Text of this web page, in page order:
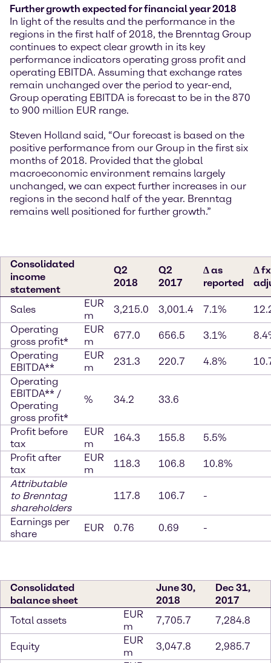
Further growth expected for financial year 2018
In light of the results and the performance in the
regions in the first half of 2018, the Brenntag Group
continues to expect clear growth in its key
performance indicators operating gross profit and
operating EBITDA. Assuming that exchange rates
remain unchanged over the period to year-end,
Group operating EBITDA is forecast to be in the 870
to 900 million EUR range.
Steven Holland said, “Our forecast is based on the
positive performance from our Group in the first six
months of 2018. Provided that the global
macroeconomic environment remains largely
unchanged, we can expect further increases in our
regions in the second half of the year. Brenntag
remains well positioned for further growth.”
Consolidated
income
statement
Q2
2018
Q2
2017
∆ as
reported
∆ fx
Sales
EUR
m
3,215.0 3,001.4 7.1%
Operating
gross profit*
EUR
m
677.0 656.5 3.1%
Operating
EBITDA**
EUR
m
231.3 220.7 4.8%
Operating
EBITDA** /
Operating
gross profit*
% 34.2 33.6
Profit before
tax
EUR
m
164.3 155.8
5.5%
Profit after
tax
EUR
m
118.3 106.8
10.8%
Attributable
to Brenntag
shareholders
117.8 106.7 -
Earnings per
share
EUR 0.76 0.69 -
Consolidated
balance sheet
June 30,
2018
Dec 31,
2017
Total assets
EUR
m
7,705.7 7,284.8
Equity
EUR
m
3,047.8 2,985.7